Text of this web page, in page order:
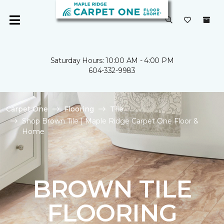
Saturday Hours: 10:00 AM - 4:00 PM
604-332-9983
Carpet One Flooring
Tile
Shop Brown Tile | Maple Ridge Carpet One Floor &
Home
BROWN TILE
FLOORING